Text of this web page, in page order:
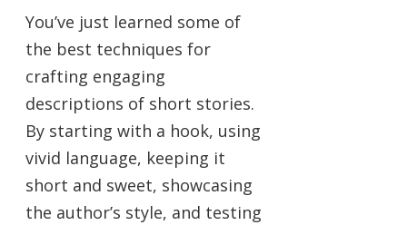
You’ve just learned some of
the best techniques for
crafting engaging
descriptions of short stories.
By starting with a hook, using
vivid language, keeping it
short and sweet, showcasing
the author’s style, and testing